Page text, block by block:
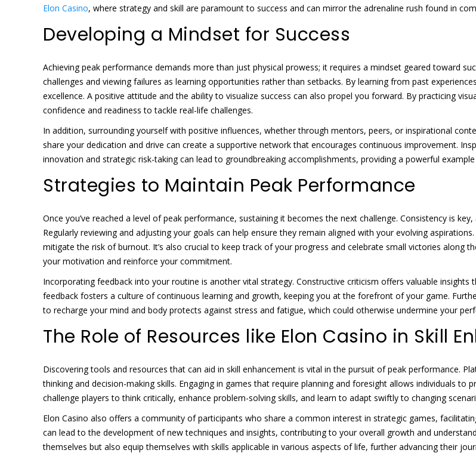
Elon Casino, where strategy and skill are paramount to success and can mirror the adrenaline rush found in
Developing a Mindset for Success
Achieving peak performance demands more than just physical prowess; it requires a mindset geared toward
challenges and viewing failures as learning opportunities rather than setbacks. By learning from past
excellence. A positive attitude and the ability to visualize success can also propel you forward. By practicing
confidence and readiness to tackle real-life challenges.
In addition, surrounding yourself with positive influences, whether through mentors, peers, or inspirational
share your dedication and drive can create a supportive network that encourages continuous improvement.
innovation and strategic risk-taking can lead to groundbreaking accomplishments, providing a powerful
Strategies to Maintain Peak Performance
Once you’ve reached a level of peak performance, sustaining it becomes the next challenge. Consistency is
Regularly reviewing and adjusting your goals can help ensure they remain aligned with your evolving
mitigate the risk of burnout. It’s also crucial to keep track of your progress and celebrate small victories along
your motivation and reinforce your commitment.
Incorporating feedback into your routine is another vital strategy. Constructive criticism offers valuable
feedback fosters a culture of continuous learning and growth, keeping you at the forefront of your game.
to recharge your mind and body protects against stress and fatigue, which could otherwise undermine your
The Role of Resources like Elon Casino in Skill
Discovering tools and resources that can aid in skill enhancement is vital in the pursuit of peak performance.
thinking and decision-making skills. Engaging in games that require planning and foresight allows individuals to
challenge players to think critically, enhance problem-solving skills, and learn to adapt swiftly to changing
Elon Casino also offers a community of participants who share a common interest in strategic games,
can lead to the development of new techniques and insights, contributing to your overall growth and
themselves but also equip themselves with skills applicable in various aspects of life, further advancing their